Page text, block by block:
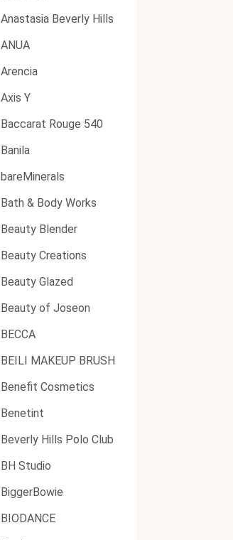
Anastasia Beverly Hills
ANUA
Arencia
Axis Y
Baccarat Rouge 540
Banila
bareMinerals
Bath & Body Works
Beauty Blender
Beauty Creations
Beauty Glazed
Beauty of Joseon
BECCA
BEILI MAKEUP BRUSH
Benefit Cosmetics
Benetint
Beverly Hills Polo Club
BH Studio
BiggerBowie
BIODANCE